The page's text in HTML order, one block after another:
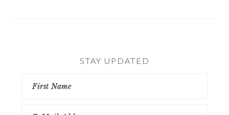
STAY UPDATED